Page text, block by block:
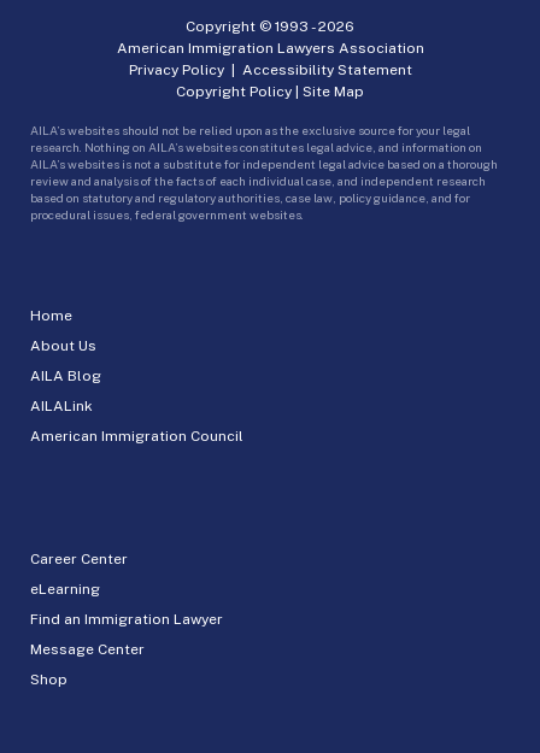
Home
About Us
AILA Blog
AILALink
American Immigration Council
Career Center
eLearning
Find an Immigration Lawyer
Message Center
Shop
Copyright © 1993 -2026
American Immigration Lawyers Association
Privacy Policy| Accessibility Statement
Copyright Policy | Site Map
AILA’s websites should not be relied upon as the exclusive source for your legal
research. Nothing on AILA’s websites constitutes legal advice, and information on
AILA’s websites is not a substitute for independent legal advice based on a thorough
review and analysis of the facts of each individual case, and independent research
based on statutory and regulatory authorities, case law, policy guidance, and for
procedural issues, federal government websites.